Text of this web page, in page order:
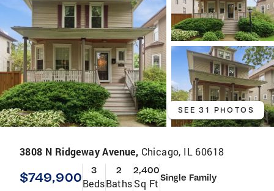
SEE 31 PHOTOS
3808 N Ridgeway Avenue, Chicago, IL 60618
$749,900 3
Beds
2
Baths
2,400
Sq Ft Single Family